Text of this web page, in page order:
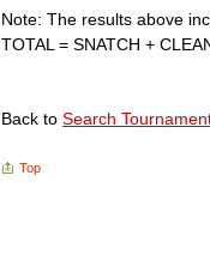
Note: The results above
TOTAL = SNATCH +
Back to Search
Top